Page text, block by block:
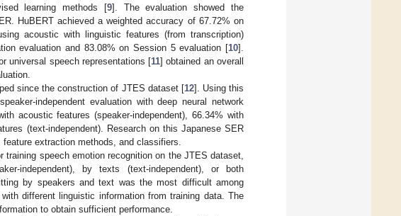
learning methods [9]. The evaluation showed the
HuBERT achieved a weighted accuracy of 67.72% on
acoustic with linguistic features (from transcription)
evaluation and 83.08% on Session 5 evaluation [10].
universal speech representations [11] obtained an overall
since the construction of JTES dataset [12]. Using this
independent evaluation with deep neural network
acoustic features (speaker-independent), 66.34% with
(text-independent). Research on this Japanese SER
extraction methods, and classifiers.
speech emotion recognition on the JTES dataset,
independent), by texts (text-independent), or both
by speakers and text was the most difficult among
different linguistic information from training data. The
to obtain sufficient performance.